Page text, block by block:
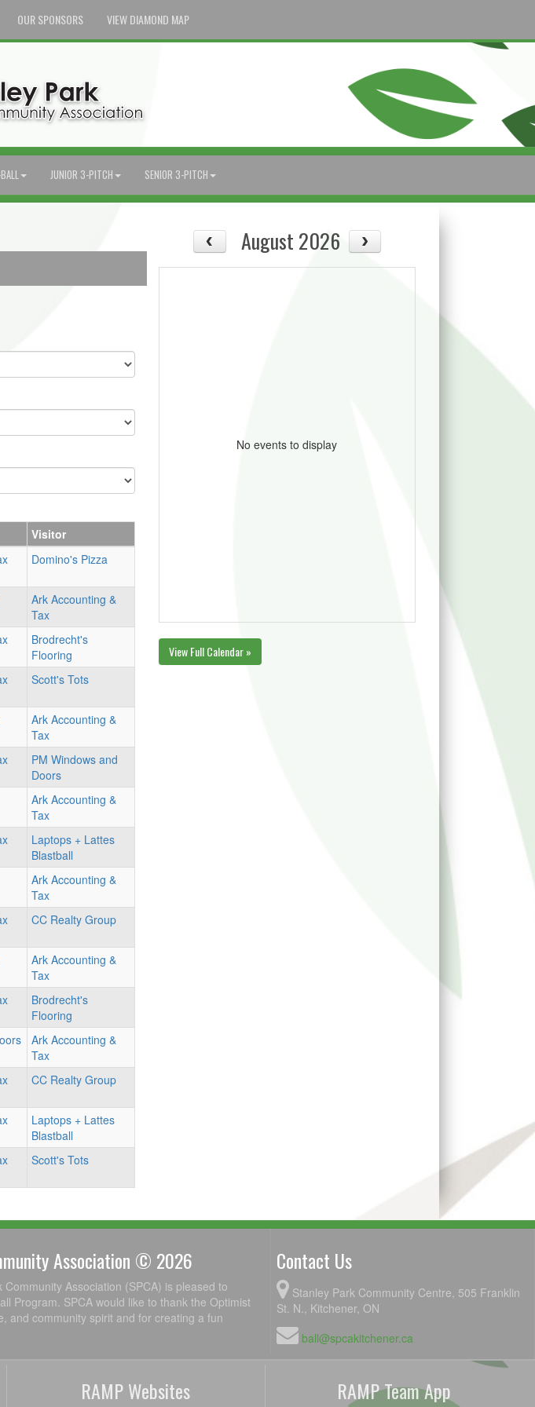
OUR SPONSORS VIEW DIAMOND MAP
JUNIOR 3-PITCH SENIOR 3-PITCH
Visitor
Domino's Pizza
Ark Accounting &
Tax
Brodrecht's
Flooring
Scott's Tots
Ark Accounting &
Tax
PM Windows and
Doors
Ark Accounting &
Tax
Laptops + Lattes
Blastball
Ark Accounting &
Tax
CC Realty Group
Ark Accounting &
Tax
Brodrecht's
Flooring
Ark Accounting &
Tax
CC Realty Group
Laptops + Lattes
Blastball
Scott's Tots
August 2026
No events to display
View Full Calendar »
Association © 2026
Association (SPCA) is pleased to
Program. SPCA would like to thank the Optimist
and community spirit and for creating a fun
Contact Us
Stanley Park Community Centre, 505 Franklin
St. N., Kitchener, ON
ball@spcakitchener.ca
RAMP Websites RAMP Team App